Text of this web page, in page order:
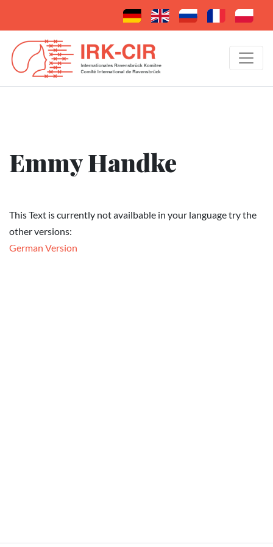
Emmy Handke
This Text is currently not availbable in your language try the
other versions:
German Version